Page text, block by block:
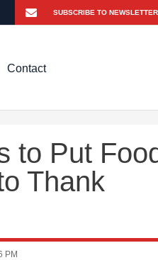
Contact
to Put
Thank
PM